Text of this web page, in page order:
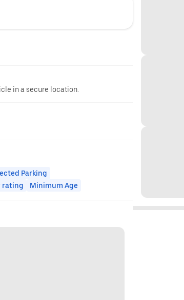
in a secure location.
Parking
rating Minimum Age